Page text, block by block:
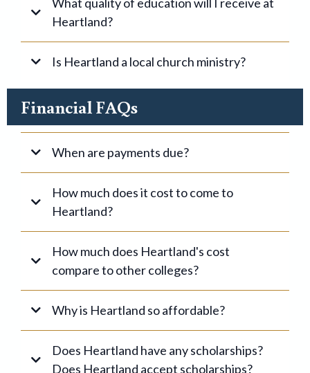
here
Heartland?
Is Heartland a local church ministry?
Click here for more information.
Financial FAQs
When are payments due?
Fall
How much does it cost to come to
Heartland?
On Campus
Off Campus
How much does Heartland's cost
compare to other colleges?
Why is Heartland so affordable?
Does Heartland have any scholarships?
Does Heartland accept scholarships?